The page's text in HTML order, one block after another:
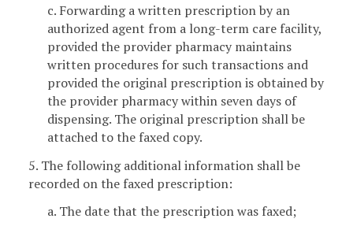
c. Forwarding a written prescription by an
authorized agent from a long-term care facility,
provided the provider pharmacy maintains
written procedures for such transactions and
provided the original prescription is obtained by
the provider pharmacy within seven days of
dispensing. The original prescription shall be
attached to the faxed copy.
5. The following additional information shall be
recorded on the faxed prescription:
a. The date that the prescription was faxed;